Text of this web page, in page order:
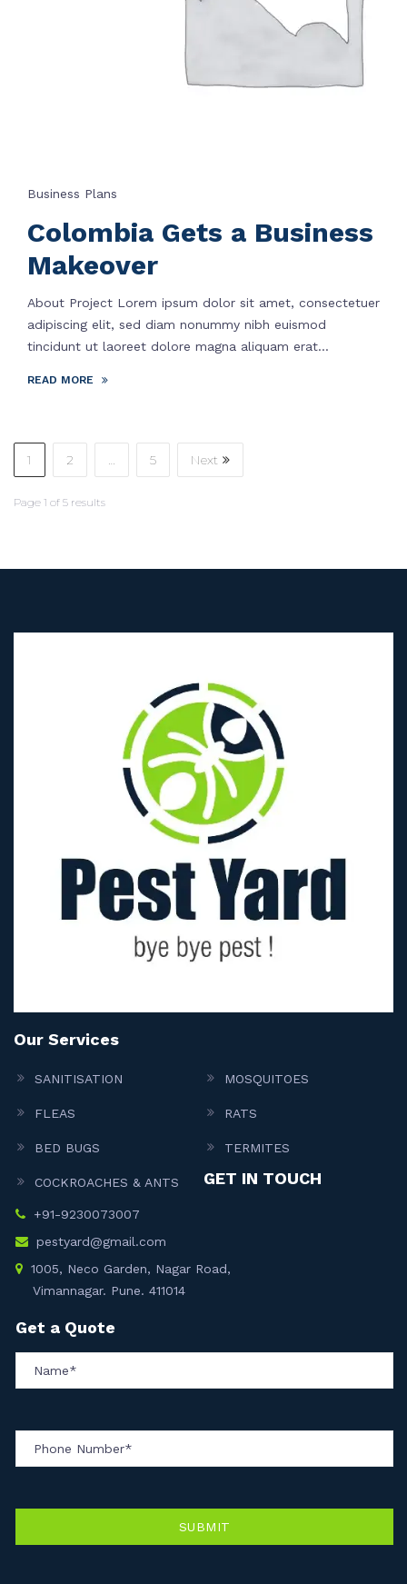
Business Plans
Colombia Gets a Business
Makeover
About Project Lorem ipsum dolor sit amet, consectetuer
adipiscing elit, sed diam nonummy nibh euismod
tincidunt ut laoreet dolore magna aliquam erat...
READ MORE
1 2 … 5 Next
Page 1 of 5 results
Our Services
SANITISATION MOSQUITOES
FLEAS RATS
BED BUGS TERMITES
COCKROACHES & ANTS GET IN TOUCH
+91-9230073007
pestyard@gmail.com
1005, Neco Garden, Nagar Road,
Vimannagar. Pune. 411014
Get a Quote
SUBMIT